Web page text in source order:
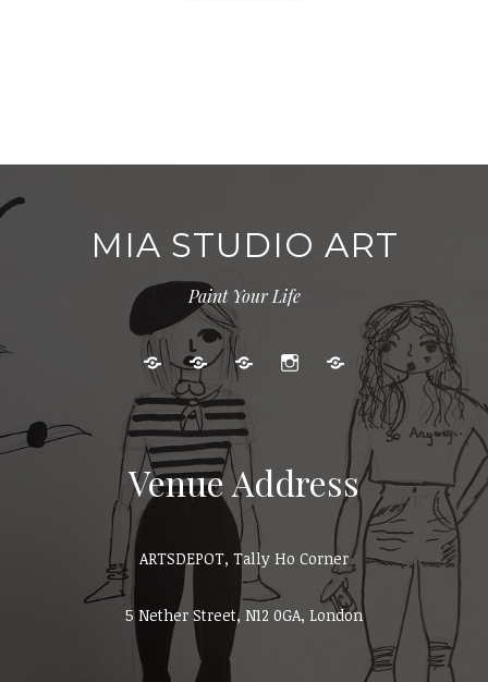
MIA STUDIO ART
Paint Your Life
Kids
Art
Classes
Adult
Events
Gallery Instagram
Cart
Venue Address
ARTSDEPOT, Tally Ho Corner
5 Nether Street, N12 0GA, London